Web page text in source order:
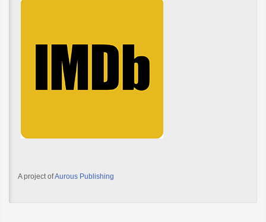
A project ofAurous Publishing